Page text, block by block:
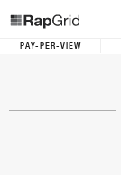
PAY-PER-VIEW